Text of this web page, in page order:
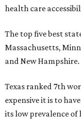
health care
The top five best
Massachusetts,
and New Hampshire.
Texas ranked 7th
expensive it is to
its low prevalence